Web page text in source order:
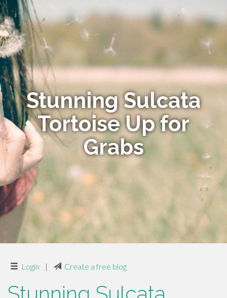
Stunning Sulcata
Tortoise Up for
Grabs
Login | Create a free blog